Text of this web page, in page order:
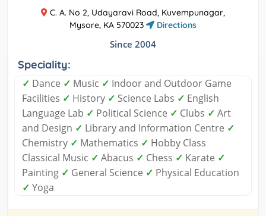
C. A. No 2, Udayaravi Road, Kuvempunagar,
Mysore, KA 570023
Directions
Since 2004
Speciality:
✓ Dance ✓ Music ✓ Indoor and Outdoor Game
Facilities ✓ History ✓ Science Labs ✓ English
Language Lab ✓ Political Science ✓ Clubs ✓ Art
and Design ✓ Library and Information Centre ✓
Chemistry ✓ Mathematics ✓ Hobby Class
Classical Music ✓ Abacus ✓ Chess ✓ Karate ✓
Painting ✓ General Science ✓ Physical Education
✓ Yoga